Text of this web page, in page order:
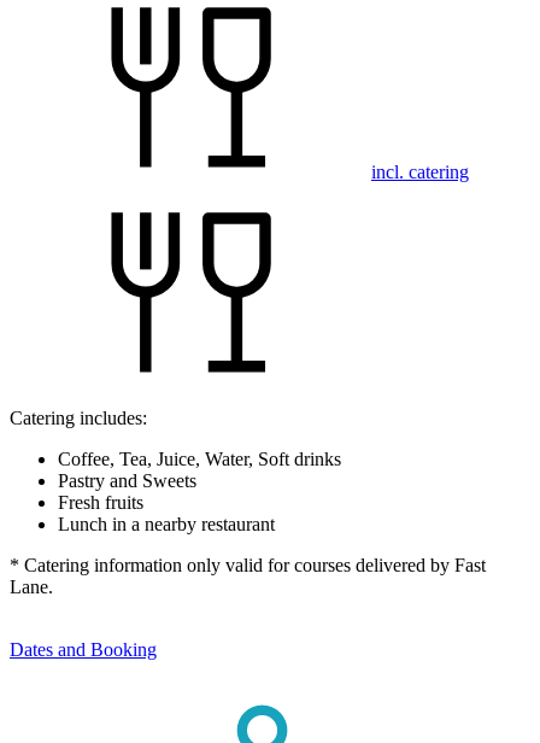
incl. catering
Catering includes:
Coffee, Tea, Juice, Water, Soft drinks
Pastry and Sweets
Fresh fruits
Lunch in a nearby restaurant
* Catering information only valid for courses delivered by Fast
Lane.
Dates and Booking